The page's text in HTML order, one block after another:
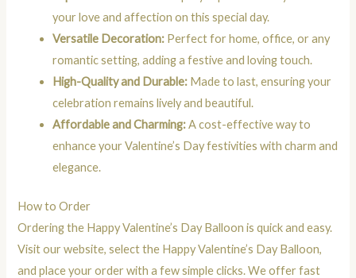
your love and affection on this special day.
Versatile Decoration: Perfect for home, office, or any
romantic setting, adding a festive and loving touch.
High-Quality and Durable: Made to last, ensuring your
celebration remains lively and beautiful.
Affordable and Charming:A cost-effective way to
enhance your Valentine’s Day festivities with charm and
elegance.
How to Order
Ordering the Happy Valentine’s Day Balloon is quick and easy.
Visit our website, select the Happy Valentine’s Day Balloon,
and place your order with a few simple clicks. We offer fast